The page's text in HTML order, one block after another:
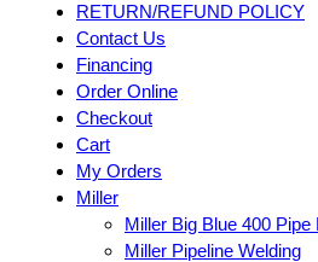
RETURN/REFUND POLICY
Contact Us
Financing
Order Online
Checkout
Cart
My Orders
Miller
Miller Big Blue 400 Pipe
Miller Pipeline Welding